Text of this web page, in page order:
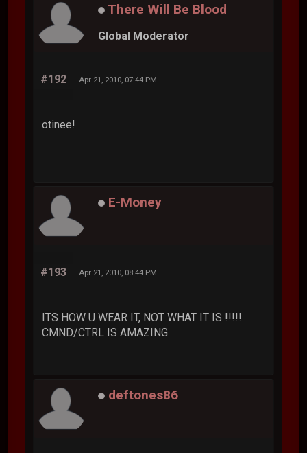
There Will Be Blood
Global Moderator
#192 Apr 21, 2010, 07:44 PM
otinee!
E-Money
#193 Apr 21, 2010, 08:44 PM
ITS HOW U WEAR IT, NOT WHAT IT IS !!!!!
CMND/CTRL IS AMAZING
deftones86